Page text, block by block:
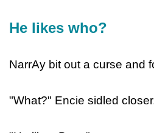
He likes who?
NarrAy bit out a curse and
"What?" Encie sidled